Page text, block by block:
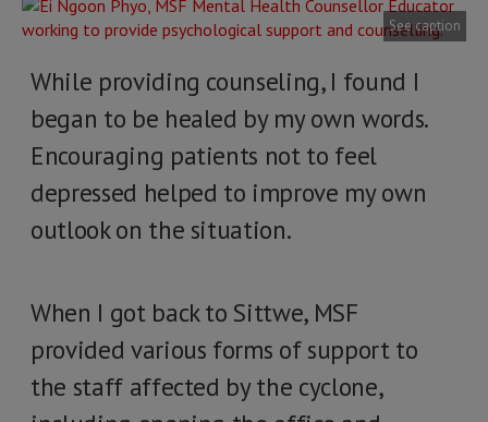
See caption
While providing counseling, I found I
began to be healed by my own words.
Encouraging patients not to feel
depressed helped to improve my own
outlook on the situation.
When I got back to Sittwe, MSF
provided various forms of support to
the staff affected by the cyclone,